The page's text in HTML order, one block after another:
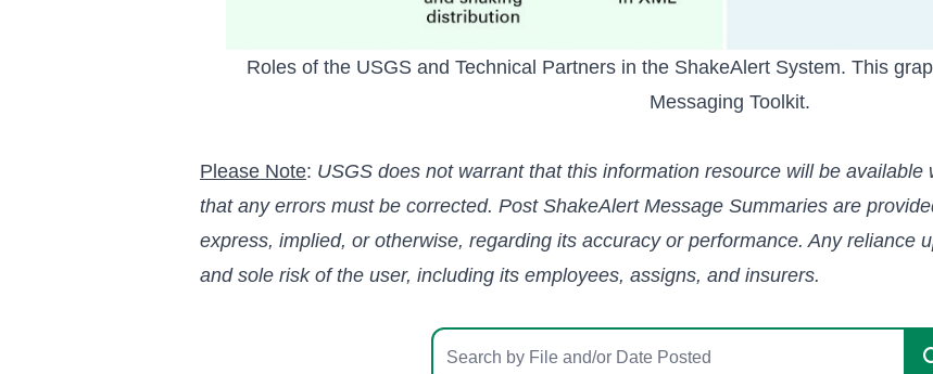
Roles of the USGS and Technical Partners in the ShakeAlert System. This
Messaging Toolkit.
Please Note: USGS does not warrant that this information resource will be
that any errors must be corrected. Post ShakeAlert Message Summaries are
express, implied, or otherwise, regarding its accuracy or performance. Any reliance
and sole risk of the user, including its employees, assigns, and insurers.